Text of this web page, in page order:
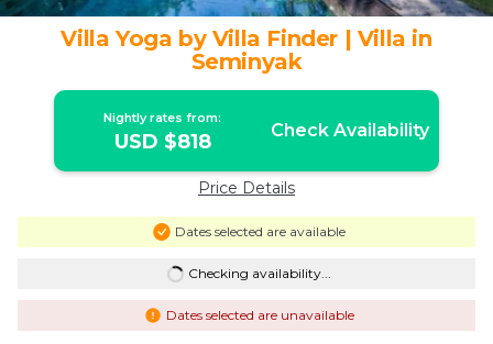
Villa Yoga by Villa Finder | Villa in
Seminyak
Nightly rates from:
USD $818 Check Availability
Price Details
Dates selected are available
Checking availability...
Dates selected are unavailable